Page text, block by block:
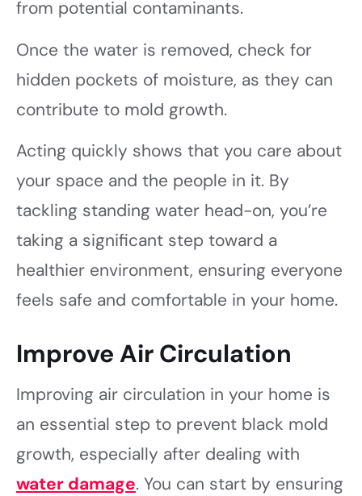
from potential contaminants.
Once the water is removed, check for
hidden pockets of moisture, as they can
contribute to mold growth.
Acting quickly shows that you care about
your space and the people in it. By
tackling standing water head-on, you’re
taking a significant step toward a
healthier environment, ensuring everyone
feels safe and comfortable in your home.
Improve Air Circulation
Improving air circulation in your home is
an essential step to prevent black mold
growth, especially after dealing with
water damage. You can start by ensuring